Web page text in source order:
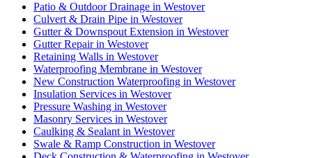
Patio & Outdoor Drainage in Westover
Culvert & Drain Pipe in Westover
Gutter & Downspout Extension in Westover
Gutter Repair in Westover
Retaining Walls in Westover
Waterproofing Membrane in Westover
New Construction Waterproofing in Westover
Insulation Services in Westover
Pressure Washing in Westover
Masonry Services in Westover
Caulking & Sealant in Westover
Swale & Ramp Construction in Westover